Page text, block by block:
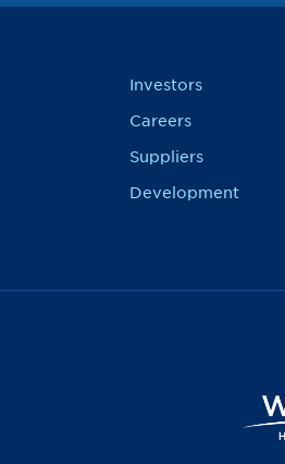
Investors
Careers
Suppliers
Development